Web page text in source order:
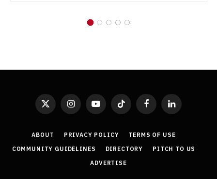
X
(Twitter)
InstagramYouTubeTikTok FacebookLinkedIn
ABOUT PRIVACY POLICY
TERMS OF USE
COMMUNITY GUIDELINES
DIRECTORY
PITCH TO US
ADVERTISE